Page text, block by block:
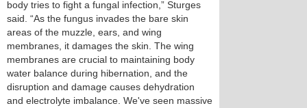
body tries to fight a fungal infection,” Sturges
said. “As the fungus invades the bare skin
areas of the muzzle, ears, and wing
membranes, it damages the skin. The wing
membranes are crucial to maintaining body
water balance during hibernation, and the
disruption and damage causes dehydration
and electrolyte imbalance. We've seen massive